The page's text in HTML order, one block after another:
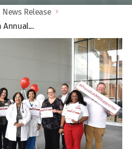
News Release
Annual...